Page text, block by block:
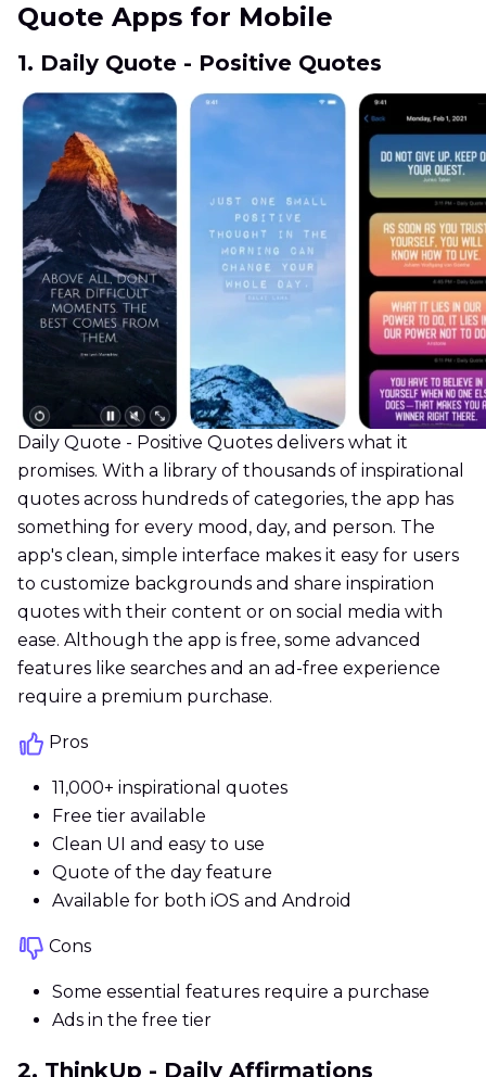
Quote Apps for Mobile
1. Daily Quote - Positive Quotes
Daily Quote - Positive Quotes delivers what it
promises. With a library of thousands of inspirational
quotes across hundreds of categories, the app has
something for every mood, day, and person. The
app's clean, simple interface makes it easy for users
to customize backgrounds and share inspiration
quotes with their content or on social media with
ease. Although the app is free, some advanced
features like searches and an ad-free experience
require a premium purchase.
Pros
11,000+ inspirational quotes
Free tier available
Clean UI and easy to use
Quote of the day feature
Available for both iOS and Android
Cons
Some essential features require a purchase
Ads in the free tier
2. ThinkUp - Daily Affirmations